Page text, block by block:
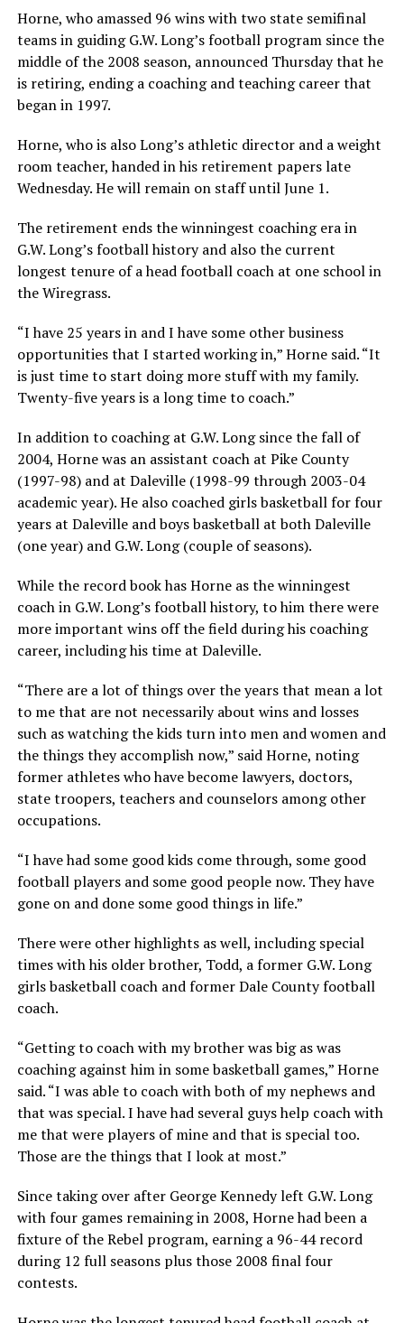
Horne, who amassed 96 wins with two state semifinal
teams in guiding G.W. Long’s football program since the
middle of the 2008 season, announced Thursday that he
is retiring, ending a coaching and teaching career that
began in 1997.
Horne, who is also Long’s athletic director and a weight
room teacher, handed in his retirement papers late
Wednesday. He will remain on staff until June 1.
The retirement ends the winningest coaching era in
G.W. Long’s football history and also the current
longest tenure of a head football coach at one school in
the Wiregrass.
“I have 25 years in and I have some other business
opportunities that I started working in,” Horne said. “It
is just time to start doing more stuff with my family.
Twenty-five years is a long time to coach.”
In addition to coaching at G.W. Long since the fall of
2004, Horne was an assistant coach at Pike County
(1997-98) and at Daleville (1998-99 through 2003-04
academic year). He also coached girls basketball for four
years at Daleville and boys basketball at both Daleville
(one year) and G.W. Long (couple of seasons).
While the record book has Horne as the winningest
coach in G.W. Long’s football history, to him there were
more important wins off the field during his coaching
career, including his time at Daleville.
“There are a lot of things over the years that mean a lot
to me that are not necessarily about wins and losses
such as watching the kids turn into men and women and
the things they accomplish now,” said Horne, noting
former athletes who have become lawyers, doctors,
state troopers, teachers and counselors among other
occupations.
“I have had some good kids come through, some good
football players and some good people now. They have
gone on and done some good things in life.”
There were other highlights as well, including special
times with his older brother, Todd, a former G.W. Long
girls basketball coach and former Dale County football
coach.
“Getting to coach with my brother was big as was
coaching against him in some basketball games,” Horne
said. “I was able to coach with both of my nephews and
that was special. I have had several guys help coach with
me that were players of mine and that is special too.
Those are the things that I look at most.”
Since taking over after George Kennedy left G.W. Long
with four games remaining in 2008, Horne had been a
fixture of the Rebel program, earning a 96-44 record
during 12 full seasons plus those 2008 final four
contests.